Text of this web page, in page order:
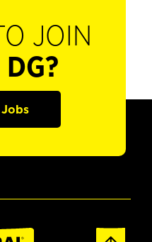
JOIN